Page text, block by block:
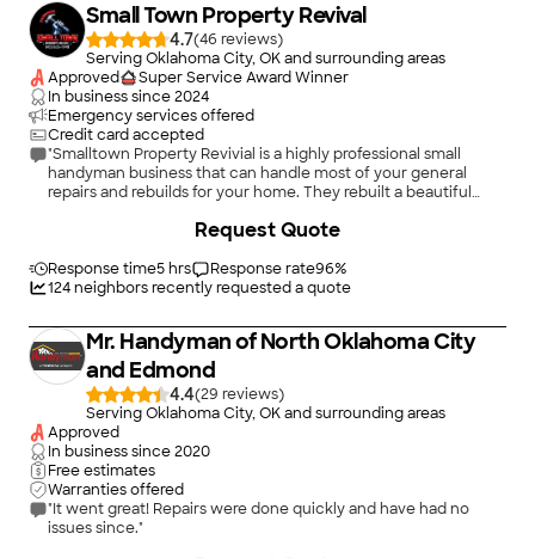
Small Town Property Revival
4.7(46
)
Serving Oklahoma City, OK and surrounding areas
Approved
Super Service Award Winner
In business since2024
Emergency services offered
Credit card accepted
"Smalltown Property Revivial is a highly professional small
handyman business that can handle most of your general
repairs and rebuilds for your home. They rebuilt a beautiful
very solid and looks wonderful. I included a couple of pictures
soon. Other projects included installing a window ac unit,
checking and replacing smoke alarms, moving and removing
that something was not being done correctly and they are
responsive to any changes or additions you have. We are
waiting on a set of French doors to be delivered, then they will
install those. I highly recommend Smalltown Property Revival
for your home handyman needs. Am updating as the French
doors came in and were installed so well. They look amazing.
Eric and Smalltown also added lattice to the deck railing that
gives an elegant touch as well as enhanced privacy. I may
need to re-submit my pictures and will gladly attach several so
others can appreciate Smalltown attention to detail."
Response time5 hrs Response rate96%
124neighbors recently requested a quote
Request Quote
Mr. Handyman of North Oklahoma City
and Edmond
4.4(29
)
Serving Oklahoma City, OK and surrounding areas
Approved
In business since2020
Free estimates
Warranties offered
"It went great! Repairs were done quickly and have had no
issues since."